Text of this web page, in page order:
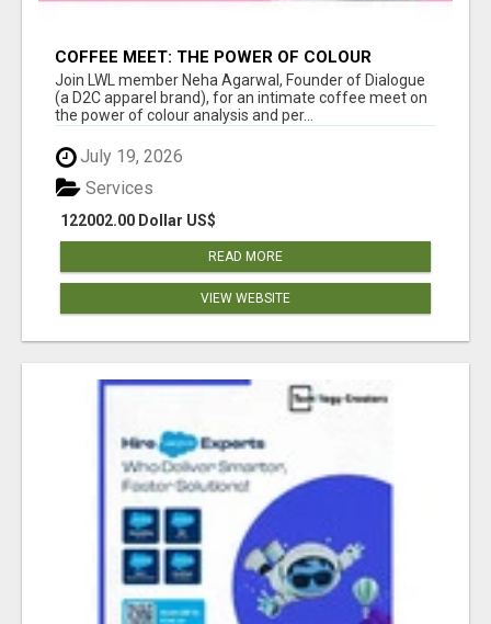
COFFEE MEET: THE POWER OF COLOUR
ANALYSIS WITH NEHA AGARWAL
Join LWL member Neha Agarwal, Founder of Dialogue
(a D2C apparel brand), for an intimate coffee meet on
the power of colour analysis and per...
July 19, 2026
122002.00 Dollar US$
Services
READ MORE
VIEW WEBSITE